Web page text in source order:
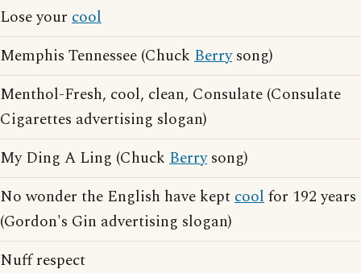
Lose your cool
Memphis Tennessee (Chuck Berrysong)
Menthol-Fresh, cool, clean, Consulate (Consulate
Cigarettes advertising slogan)
My Ding A Ling (Chuck Berrysong)
No wonder the English have keptcoolfor 192 years
(Gordon's Gin advertising slogan)
Nuff respect